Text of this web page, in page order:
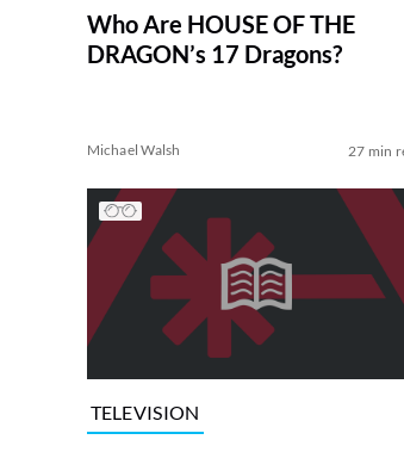
Who Are HOUSE OF THE
DRAGON’s 17 Dragons?
Michael Walsh 27 min
TELEVISION